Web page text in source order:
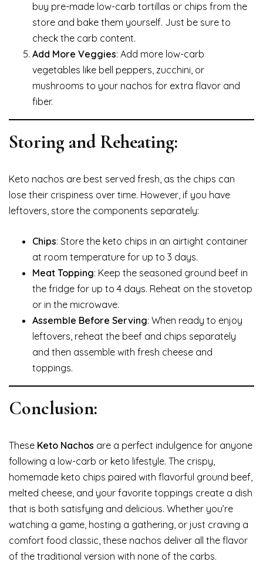
buy pre-made low-carb tortillas or chips from the
store and bake them yourself. Just be sure to
check the carb content.
Add More Veggies: Add more low-carb
vegetables like bell peppers, zucchini, or
mushrooms to your nachos for extra flavor and
fiber.
Storing and Reheating:
Keto nachos are best served fresh, as the chips can
lose their crispiness over time. However, if you have
leftovers, store the components separately:
Chips: Store the keto chips in an airtight container
at room temperature for up to 3 days.
Meat Topping: Keep the seasoned ground beef in
the fridge for up to 4 days. Reheat on the stovetop
or in the microwave.
Assemble Before Serving: When ready to enjoy
leftovers, reheat the beef and chips separately
and then assemble with fresh cheese and
toppings.
Conclusion:
These Keto Nachos are a perfect indulgence for anyone
following a low-carb or keto lifestyle. The crispy,
homemade keto chips paired with flavorful ground beef,
melted cheese, and your favorite toppings create a dish
that is both satisfying and delicious. Whether you’re
watching a game, hosting a gathering, or just craving a
comfort food classic, these nachos deliver all the flavor
of the traditional version with none of the carbs.